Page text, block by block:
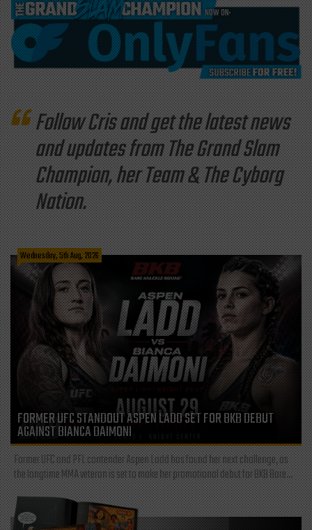
Follow Cris and get the latest news
and updates from The Grand Slam
Champion, her Team & The Cyborg
Nation.
Wednesday, 5th Aug, 2026
FORMER UFC STANDOUT ASPEN LADD SET FOR BKB DEBUT
AGAINST BIANCA DAIMONI
Former UFC and PFL contender Aspen Ladd has found her next challenge, as
the longtime MMA veteran is set to make her promotional debut for BKB Bare...